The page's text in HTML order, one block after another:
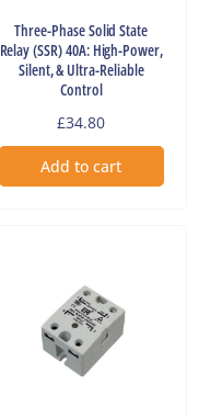
Three-Phase Solid State
Relay (SSR) 40A: High-Power,
Silent, & Ultra-Reliable
Control
Regular
price
£34.80
Add to cart